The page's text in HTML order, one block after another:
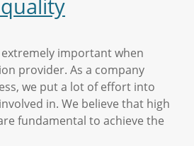
important when
provider. As a company
we put a lot of effort into
in. We believe that high
fundamental to achieve the